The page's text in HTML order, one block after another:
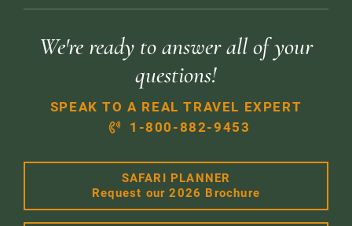
We're ready to answer all of your
questions!
SPEAK TO A REAL TRAVEL EXPERT
1-800-882-9453
SAFARI PLANNER
Request our 2026 Brochure